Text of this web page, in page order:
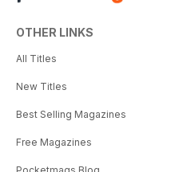
OTHER LINKS
All Titles
New Titles
Best Selling Magazines
Free Magazines